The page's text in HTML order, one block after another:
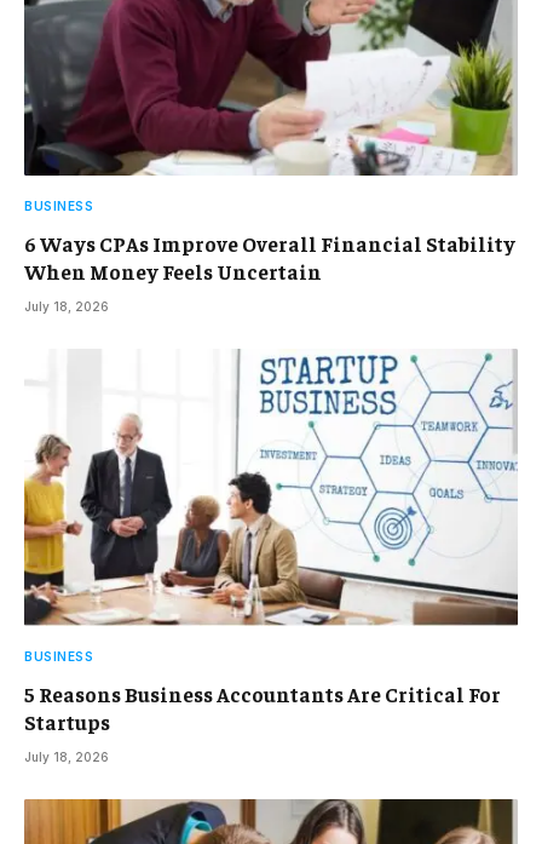
BUSINESS
6 Ways CPAs Improve Overall Financial Stability
When Money Feels Uncertain
July 18, 2026
BUSINESS
5 Reasons Business Accountants Are Critical For
Startups
July 18, 2026